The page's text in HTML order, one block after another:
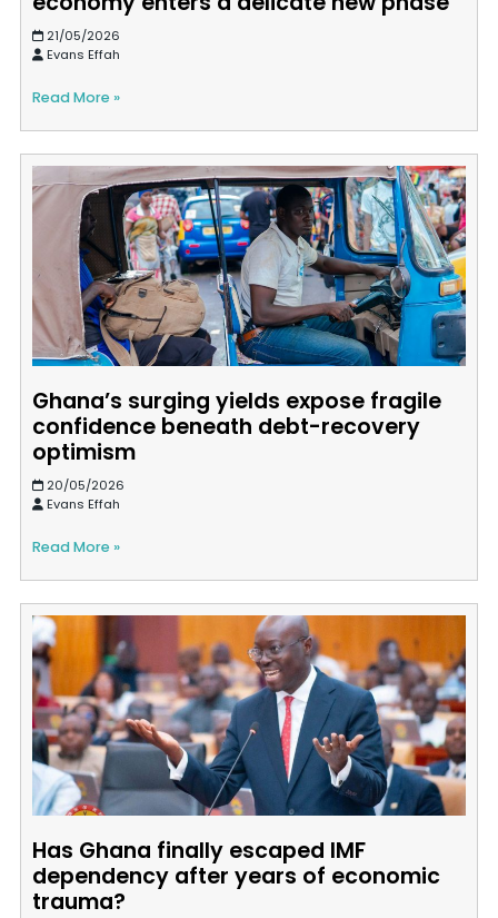
21/05/2026
Evans Effah
Read More »
Ghana’s surging yields expose fragile
confidence beneath debt-recovery
optimism
20/05/2026
Evans Effah
Read More »
Has Ghana finally escaped IMF
dependency after years of economic
trauma?